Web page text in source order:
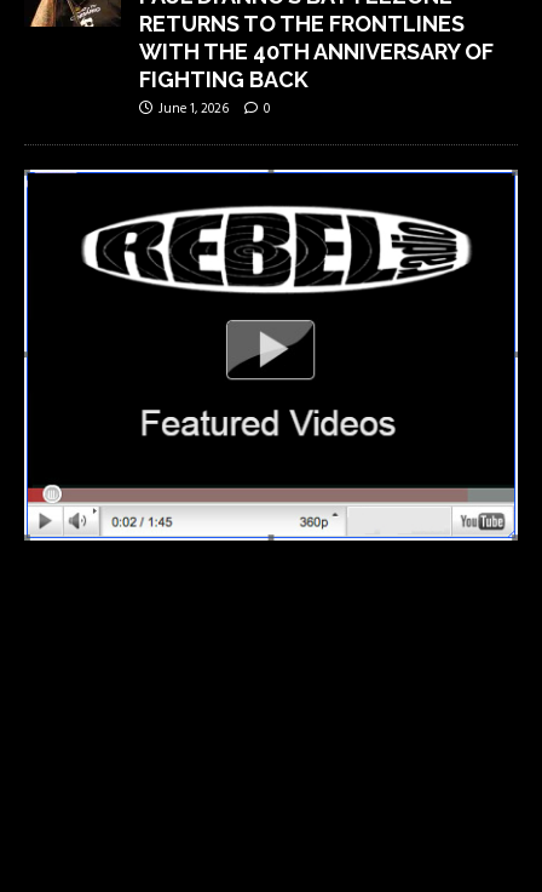
RETURNS TO THE FRONTLINES
WITH THE 40TH ANNIVERSARY OF
FIGHTING BACK
June 1, 2026 0